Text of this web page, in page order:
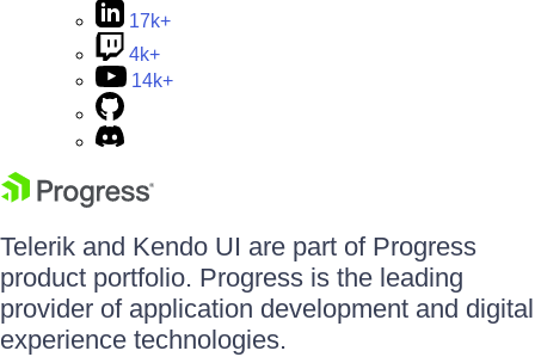
17k+
4k+
14k+
Telerik and Kendo UI are part of Progress
product portfolio. Progress is the leading
provider of application development and digital
experience technologies.